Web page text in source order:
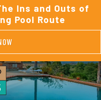
Ins and Outs of
Pool Route